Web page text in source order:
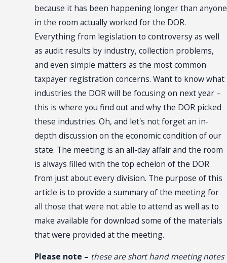
because it has been happening longer than anyone
in the room actually worked for the DOR.
Everything from legislation to controversy as well
as audit results by industry, collection problems,
and even simple matters as the most common
taxpayer registration concerns. Want to know what
industries the DOR will be focusing on next year –
this is where you find out and why the DOR picked
these industries. Oh, and let's not forget an in-
depth discussion on the economic condition of our
state. The meeting is an all-day affair and the room
is always filled with the top echelon of the DOR
from just about every division. The purpose of this
article is to provide a summary of the meeting for
all those that were not able to attend as well as to
make available for download some of the materials
that were provided at the meeting.
Please note – these are short hand meeting notes